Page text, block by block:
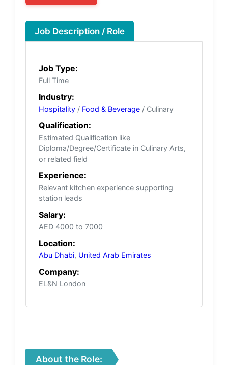
Job Description / Role
Job Type:
Full Time
Industry:
Hospitality / Food & Beverage / Culinary
Qualification:
Estimated Qualification like
Diploma/Degree/Certificate in Culinary Arts,
or related field
Experience:
Relevant kitchen experience supporting
station leads
Salary:
AED 4000 to 7000
Location:
Abu Dhabi, United Arab Emirates
Company:
EL&N London
About the Role: